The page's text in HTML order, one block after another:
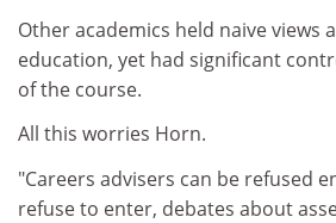
Other academics held naive views
education, yet had significant
of the course.
All this worries Horn.
"Careers advisers can be refused
refuse to enter, debates about